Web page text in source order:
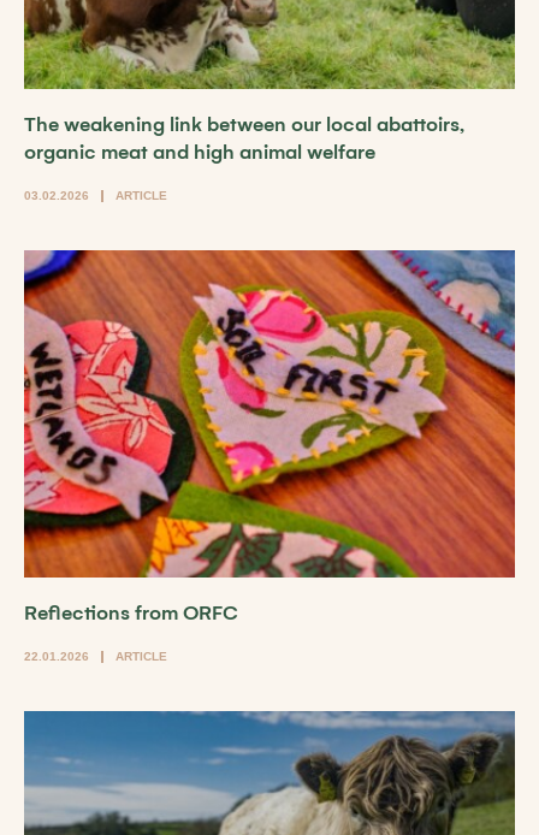
The weakening link between our local abattoirs,
organic meat and high animal welfare
03.02.2026 ARTICLE
Reflections from ORFC
22.01.2026 ARTICLE